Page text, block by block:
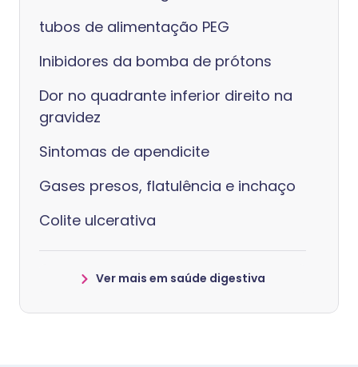
tubos de alimentação PEG
Inibidores da bomba de prótons
Dor no quadrante inferior direito na
gravidez
Sintomas de apendicite
Gases presos, flatulência e inchaço
Colite ulcerativa
Ver mais em saúde digestiva